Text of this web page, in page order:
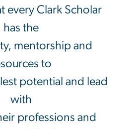
every Clark Scholar
has the
mentorship and
to
potential and lead
with
professions and